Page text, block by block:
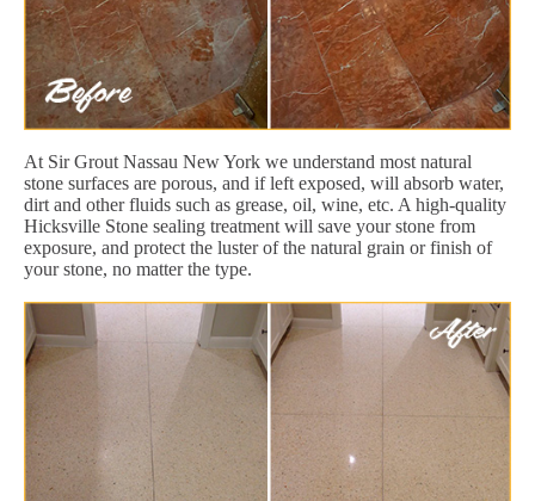
At Sir Grout Nassau New York we understand most natural
stone surfaces are porous, and if left exposed, will absorb water,
dirt and other fluids such as grease, oil, wine, etc. A high-quality
Hicksville Stone sealing treatment will save your stone from
exposure, and protect the luster of the natural grain or finish of
your stone, no matter the type.